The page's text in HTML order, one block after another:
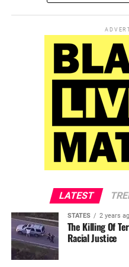
LATEST
STATES 2 years
The Killing Of
Racial Justice